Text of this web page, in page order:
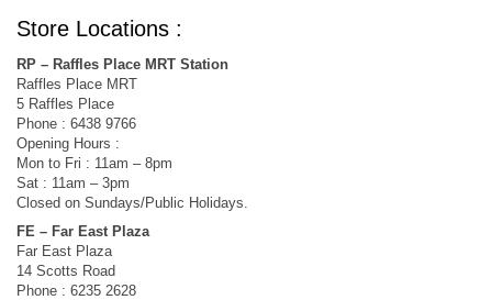
Store Locations :
RP – Raffles Place MRT Station
Raffles Place MRT
5 Raffles Place
Phone : 6438 9766
Opening Hours :
Mon to Fri : 11am – 8pm
Sat : 11am – 3pm
Closed on Sundays/Public Holidays.
FE – Far East Plaza
Far East Plaza
14 Scotts Road
Phone : 6235 2628